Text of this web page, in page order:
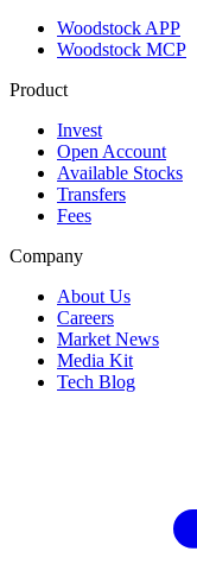
Woodstock APP
Woodstock MCP
Product
Invest
Open Account
Available Stocks
Transfers
Fees
Company
About Us
Careers
Market News
Media Kit
Tech Blog